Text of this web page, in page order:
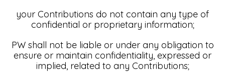
your Contributions do not contain any type of
confidential or proprietary information;
PW shall not be liable or under any obligation to
ensure or maintain confidentiality, expressed or
implied, related to any Contributions;